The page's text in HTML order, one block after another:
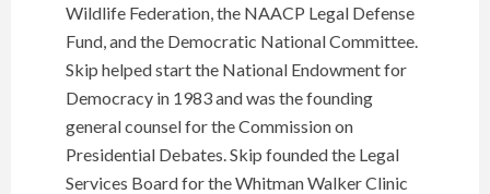
Wildlife Federation, the NAACP Legal Defense
Fund, and the Democratic National Committee.
Skip helped start the National Endowment for
Democracy in 1983 and was the founding
general counsel for the Commission on
Presidential Debates. Skip founded the Legal
Services Board for the Whitman Walker Clinic